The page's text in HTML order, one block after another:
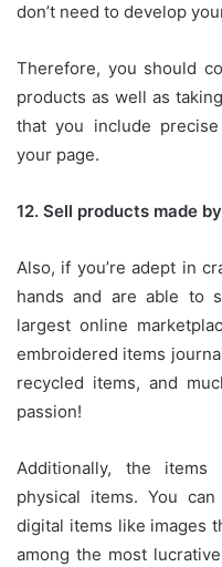
don’t need to develop
Therefore, you should
products as well as
that you include
your page.
12. Sell products made
Also, if you’re adept in
hands and are able to
largest online
embroidered items
recycled items, and
passion!
Additionally, the
physical items. You
digital items like images
among the most